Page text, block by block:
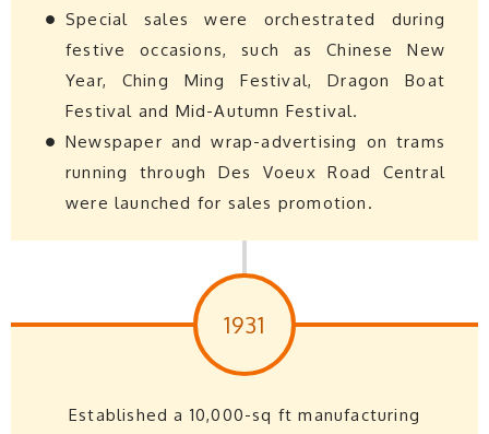
Special sales were orchestrated during
festive occasions, such as Chinese New
Year, Ching Ming Festival, Dragon Boat
Festival and Mid-Autumn Festival.
Newspaper and wrap-advertising on trams
running through Des Voeux Road Central
were launched for sales promotion.
1931
Established a 10,000-sq ft manufacturing